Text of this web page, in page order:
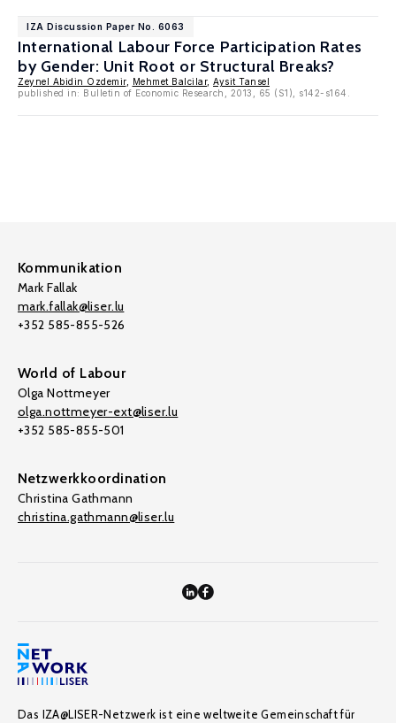
IZA Discussion Paper No. 6063
International Labour Force Participation Rates
by Gender: Unit Root or Structural Breaks?
Zeynel Abidin Ozdemir, Mehmet Balcilar, Aysit Tansel
published in: Bulletin of Economic Research, 2013, 65 (S1), s142-s164.
Kommunikation
Mark Fallak
mark.fallak@liser.lu
+352 585-855-526
World of Labour
Olga Nottmeyer
olga.nottmeyer-ext@liser.lu
+352 585-855-501
Netzwerkkoordination
Christina Gathmann
christina.gathmann@liser.lu
Das IZA@LISER-Netzwerk ist eine weltweite Gemeinschaft für